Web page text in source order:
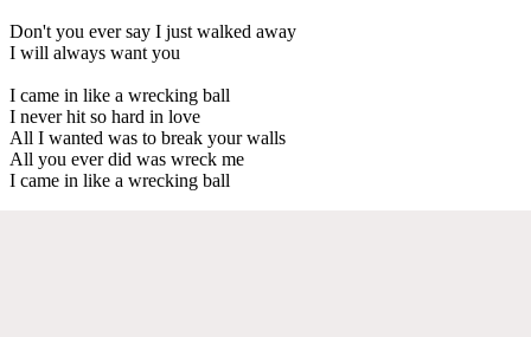
Don't you ever say I just walked away
I will always want you
I came in like a wrecking ball
I never hit so hard in love
All I wanted was to break your walls
All you ever did was wreck me
I came in like a wrecking ball